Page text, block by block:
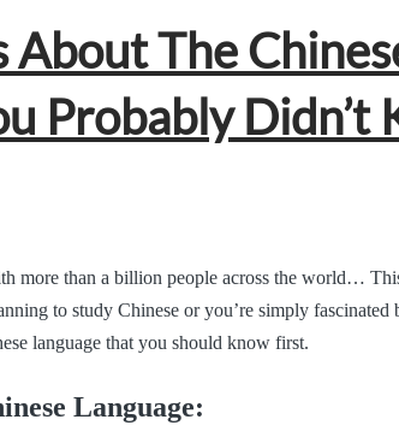
About The
Probably Didn’t
more than a billion people across the world…
to study Chinese or you’re simply fascinated
language that you should know first.
Language: